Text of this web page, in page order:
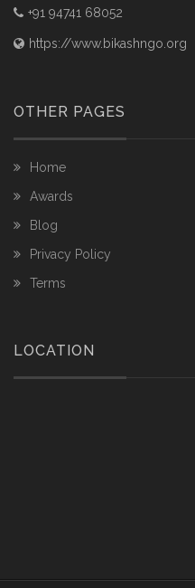
+91 94741 68052
https://www.bikashngo.org
OTHER PAGES
Home
Awards
Blog
Privacy Policy
Terms
LOCATION